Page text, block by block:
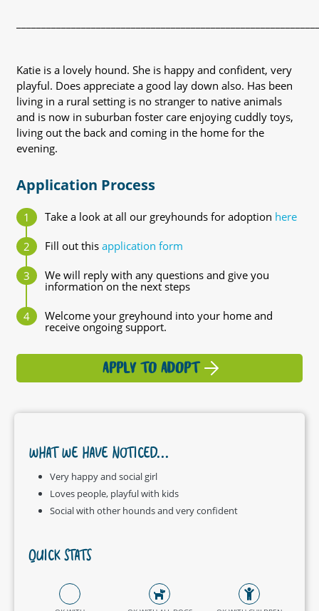
Katie is a lovely hound. She is happy and confident, very
playful. Does appreciate a good lay down also. Has been
living in a rural setting is no stranger to native animals
and is now in suburban foster care enjoying cuddly toys,
living out the back and coming in the home for the
evening.
Application Process
Take a look at all our greyhounds for adoption here
Fill out this application form
We will reply with any questions and give you
information on the next steps
Welcome your greyhound into your home and
receive ongoing support.
APPLY TO ADOPT
WHAT WE HAVE NOTICED...
Very happy and social girl
Loves people, playful with kids
Social with other hounds and very confident
QUICK STATS